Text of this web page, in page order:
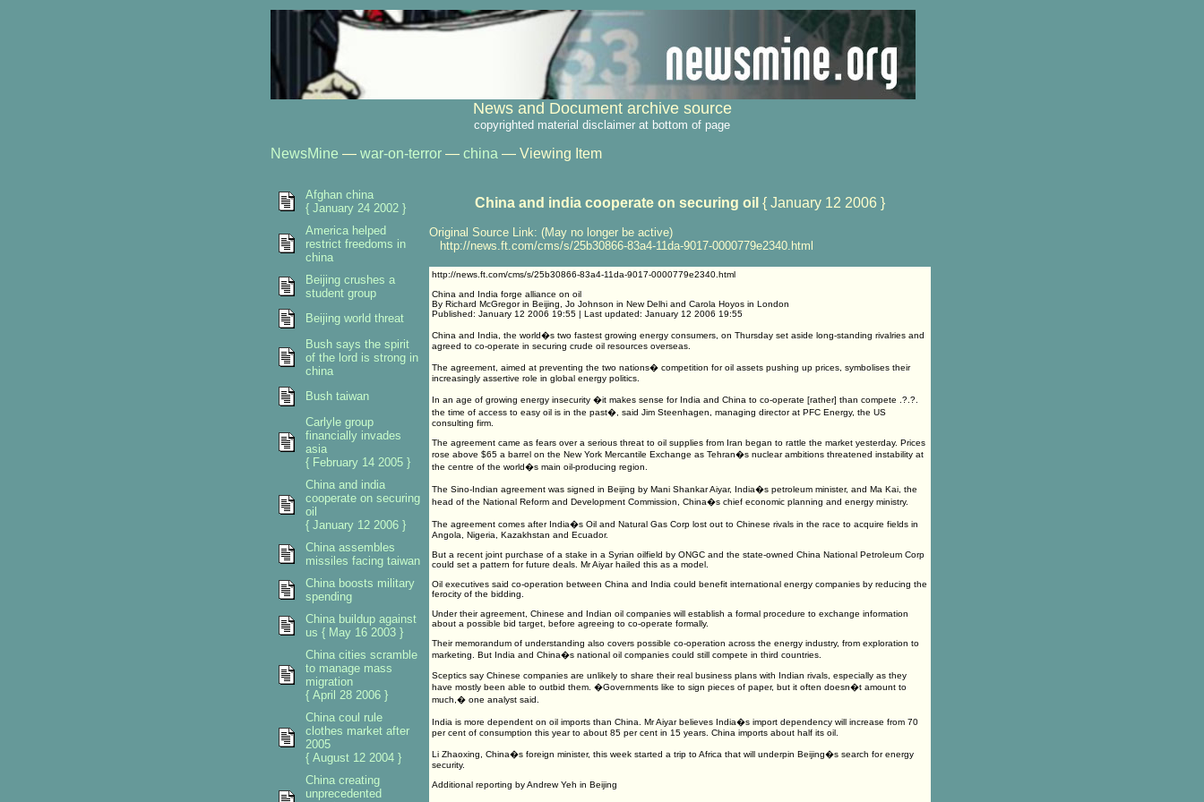
News and Document archive source
copyrighted material disclaimer at bottom of page
NewsMine — war-on-terror — china — Viewing Item
China and india cooperate on securing oil { January 12 2006 }
Original Source Link: (May no longer be active)
http://news.ft.com/cms/s/25b30866-83a4-11da-9017-0000779e2340.html
http://news.ft.com/cms/s/25b30866-83a4-11da-9017-0000779e2340.html
China and India forge alliance on oil
By Richard McGregor in Beijing, Jo Johnson in New Delhi and Carola Hoyos in London
Published: January 12 2006 19:55 | Last updated: January 12 2006 19:55
China and India, the world�s two fastest growing energy consumers, on Thursday set aside long-standing rivalries and
agreed to co-operate in securing crude oil resources overseas.
The agreement, aimed at preventing the two nations� competition for oil assets pushing up prices, symbolises their
increasingly assertive role in global energy politics.
In an age of growing energy insecurity �it makes sense for India and China to co-operate [rather] than compete .?.?.
the time of access to easy oil is in the past�, said Jim Steenhagen, managing director at PFC Energy, the US
consulting firm.
The agreement came as fears over a serious threat to oil supplies from Iran began to rattle the market yesterday. Prices
rose above $65 a barrel on the New York Mercantile Exchange as Tehran�s nuclear ambitions threatened instability at
the centre of the world�s main oil-producing region.
The Sino-Indian agreement was signed in Beijing by Mani Shankar Aiyar, India�s petroleum minister, and Ma Kai, the
head of the National Reform and Development Commission, China�s chief economic planning and energy ministry.
The agreement comes after India�s Oil and Natural Gas Corp lost out to Chinese rivals in the race to acquire fields in
Angola, Nigeria, Kazakhstan and Ecuador.
But a recent joint purchase of a stake in a Syrian oilfield by ONGC and the state-owned China National Petroleum Corp
could set a pattern for future deals. Mr Aiyar hailed this as a model.
Oil executives said co-operation between China and India could benefit international energy companies by reducing the
ferocity of the bidding.
Under their agreement, Chinese and Indian oil companies will establish a formal procedure to exchange information
about a possible bid target, before agreeing to co-operate formally.
Their memorandum of understanding also covers possible co-operation across the energy industry, from exploration to
marketing. But India and China�s national oil companies could still compete in third countries.
Sceptics say Chinese companies are unlikely to share their real business plans with Indian rivals, especially as they
have mostly been able to outbid them. �Governments like to sign pieces of paper, but it often doesn�t amount to
much,� one analyst said.
India is more dependent on oil imports than China. Mr Aiyar believes India�s import dependency will increase from 70
per cent of consumption this year to about 85 per cent in 15 years. China imports about half its oil.
Li Zhaoxing, China�s foreign minister, this week started a trip to Africa that will underpin Beijing�s search for energy
security.
Additional reporting by Andrew Yeh in Beijing
Afghan china
{ January 24 2002 }
America helped
restrict freedoms in
china
Beijing crushes a
student group
Beijing world threat
Bush says the spirit
of the lord is strong in
china
Bush taiwan
Carlyle group
financially invades
asia
{ February 14 2005 }
China and india
cooperate on securing
oil
{ January 12 2006 }
China assembles
missiles facing taiwan
China boosts military
spending
China buildup against
us { May 16 2003 }
China cities scramble
to manage mass
migration
{ April 28 2006 }
China coul rule
clothes market after
2005
{ August 12 2004 }
China creating
unprecedented